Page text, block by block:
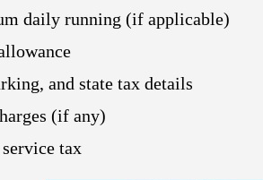
daily running (if applicable)
and state tax details
(if any)
tax